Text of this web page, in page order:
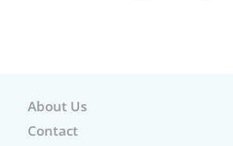
About Us
Contact